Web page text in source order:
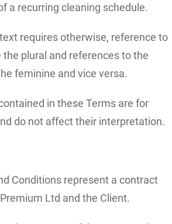
a recurring cleaning schedule.
requires otherwise, reference to
plural and references to the
feminine and vice versa.
in these Terms are for
do not affect their interpretation.
Conditions represent a contract
Ltd and the Client.